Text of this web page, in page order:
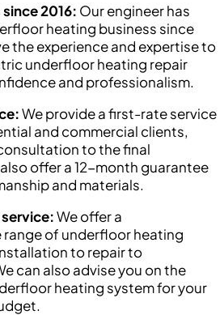
2016: Our engineer has
heating business since
the experience and expertise to
underfloor heating repair
and professionalism.
We provide a first-rate service
and commercial clients,
to the final
offer a 12-month guarantee
and materials.
We offer a
range of underfloor heating
to repair to
can also advise you on the
heating system for your